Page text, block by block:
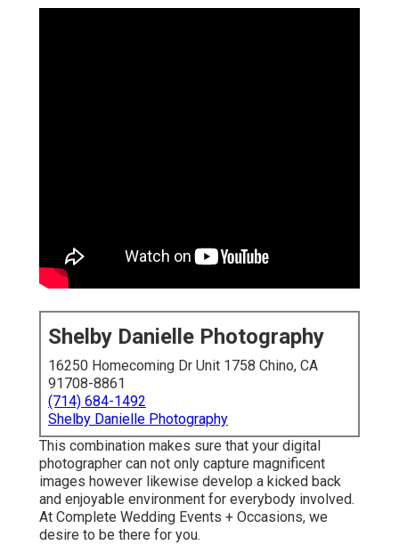
Shelby Danielle Photography
16250 Homecoming Dr Unit 1758 Chino, CA
91708-8861
(714) 684-1492
Shelby Danielle Photography
This combination makes sure that your digital
photographer can not only capture magnificent
images however likewise develop a kicked back
and enjoyable environment for everybody involved.
At Complete Wedding Events + Occasions, we
desire to be there for you.